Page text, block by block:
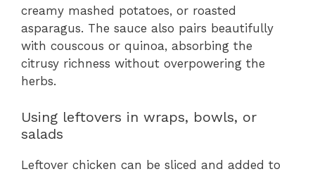
creamy mashed potatoes, or roasted
asparagus. The sauce also pairs beautifully
with couscous or quinoa, absorbing the
citrusy richness without overpowering the
herbs.
Using leftovers in wraps, bowls, or
salads
Leftover chicken can be sliced and added to